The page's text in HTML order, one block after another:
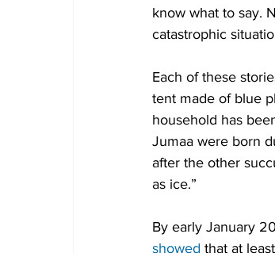
know what to say.
catastrophic
Each of these
tent made of blue
household has
Jumaa were born
after the other
as ice.”
By early January
showed that at